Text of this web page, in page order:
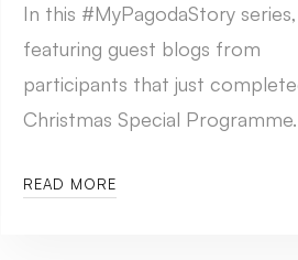
In this #MyPagodaStory series,
featuring guest blogs from
participants that just
Christmas Special
READ MORE